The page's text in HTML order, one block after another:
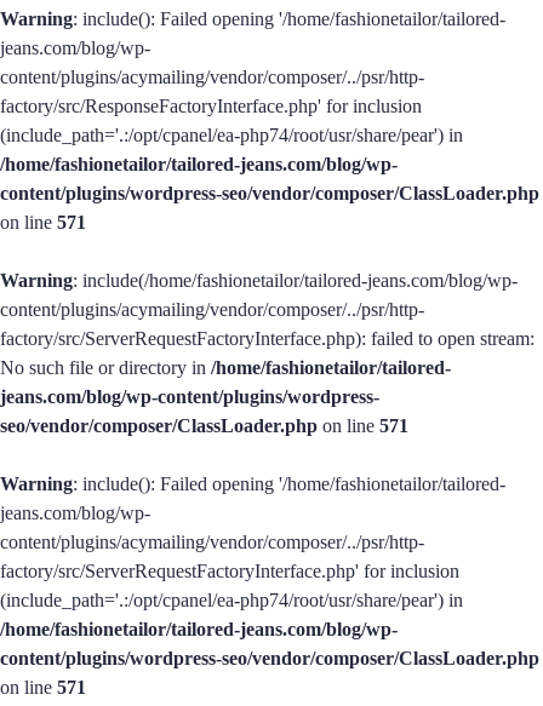
Warning: include(): Failed opening '/home/fashionetailor/tailored-
jeans.com/blog/wp-
content/plugins/acymailing/vendor/composer/../psr/http-
factory/src/ResponseFactoryInterface.php' for inclusion
(include_path='.:/opt/cpanel/ea-php74/root/usr/share/pear') in
/home/fashionetailor/tailored-jeans.com/blog/wp-
content/plugins/wordpress-seo/vendor/composer/ClassLoader.php
on line 571
Warning: include(/home/fashionetailor/tailored-jeans.com/blog/wp-
content/plugins/acymailing/vendor/composer/../psr/http-
factory/src/ServerRequestFactoryInterface.php): failed to open stream:
No such file or directory in /home/fashionetailor/tailored-
jeans.com/blog/wp-content/plugins/wordpress-
seo/vendor/composer/ClassLoader.php on line 571
Warning: include(): Failed opening '/home/fashionetailor/tailored-
jeans.com/blog/wp-
content/plugins/acymailing/vendor/composer/../psr/http-
factory/src/ServerRequestFactoryInterface.php' for inclusion
(include_path='.:/opt/cpanel/ea-php74/root/usr/share/pear') in
/home/fashionetailor/tailored-jeans.com/blog/wp-
content/plugins/wordpress-seo/vendor/composer/ClassLoader.php
on line 571